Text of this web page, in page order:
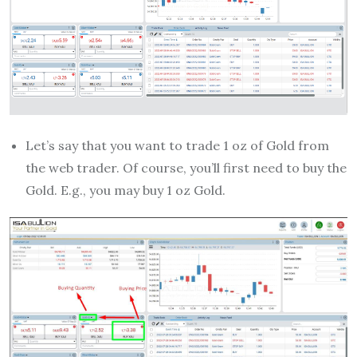
Let’s say that you want to trade 1 oz of Gold from
the web trader. Of course, you’ll first need to buy the
Gold. E.g., you may buy 1 oz Gold.